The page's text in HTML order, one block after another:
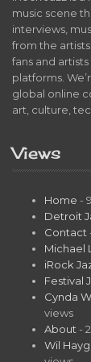
music scene
interviews,
from the
fans and
platforms.
global online
art, culture,
Views
Home -
Detroit
Contact
Michael
iRock
Festival
Cynda
views
About -
Wil